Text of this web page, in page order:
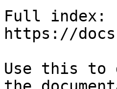
Full index:
https://
Use this to